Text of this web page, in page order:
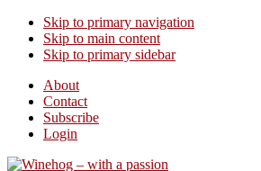
Skip to primary navigation
Skip to main content
Skip to primary sidebar
About
Contact
Subscribe
Login